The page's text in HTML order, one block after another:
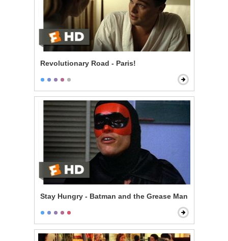
Revolutionary Road - Paris!
Stay Hungry - Batman and the Grease Man